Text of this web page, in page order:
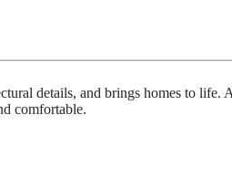
details, and brings homes to
comfortable.